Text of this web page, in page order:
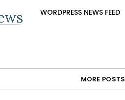
WORDPRESS NEWS FEED
MORE POSTS